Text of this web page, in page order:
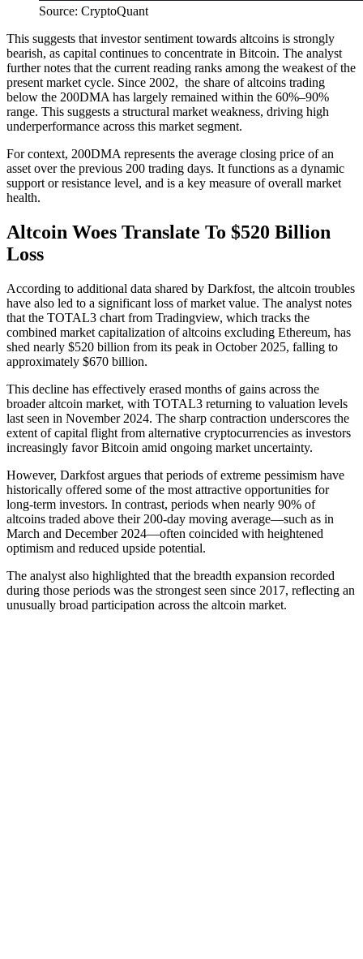
Source: CryptoQuant
This suggests that investor sentiment towards altcoins is strongly
bearish, as capital continues to concentrate in Bitcoin. The analyst
further notes that the current reading ranks among the weakest of the
present market cycle. Since 2002, the share of altcoins trading
below the 200DMA has largely remained within the 60%–90%
range. This suggests a structural market weakness, driving high
underperformance across this market segment.
For context, 200DMA represents the average closing price of an
asset over the previous 200 trading days. It functions as a dynamic
support or resistance level, and is a key measure of overall market
health.
Altcoin Woes Translate To $520 Billion
Loss
According to additional data shared by Darkfost, the altcoin troubles
have also led to a significant loss of market value. The analyst notes
that the TOTAL3 chart from Tradingview, which tracks the
combined market capitalization of altcoins excluding Ethereum, has
shed nearly $520 billion from its peak in October 2025, falling to
approximately $670 billion.
This decline has effectively erased months of gains across the
broader altcoin market, with TOTAL3 returning to valuation levels
last seen in November 2024. The sharp contraction underscores the
extent of capital flight from alternative cryptocurrencies as investors
increasingly favor Bitcoin amid ongoing market uncertainty.
However, Darkfost argues that periods of extreme pessimism have
historically offered some of the most attractive opportunities for
long-term investors. In contrast, periods when nearly 90% of
altcoins traded above their 200-day moving average—such as in
March and December 2024—often coincided with heightened
optimism and reduced upside potential.
The analyst also highlighted that the breadth expansion recorded
during those periods was the strongest seen since 2017, reflecting an
unusually broad participation across the altcoin market.